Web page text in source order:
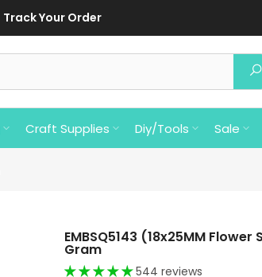
Track Your Order
Craft Supplies Diy/Tools Sale
EMBSQ5143 (18x25MM
Gram
544 reviews